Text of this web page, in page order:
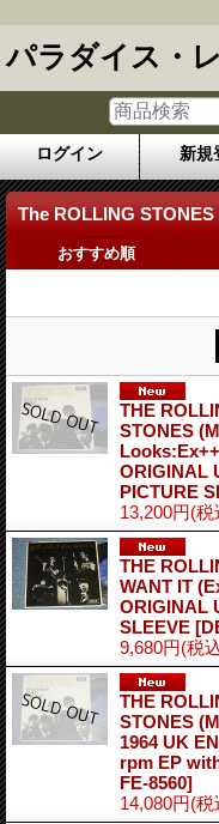
パラダイス・
ログイン 新規
The ROLLING
おすすめ順
THE
STONES
ORIGINAL
PICTURE
13,200円(税
THE
WANT IT
ORIGINAL
SLEEVE
9,680円(税
THE
STONES
1964 UK
rpm EP
FE-8560]
14,080円(税